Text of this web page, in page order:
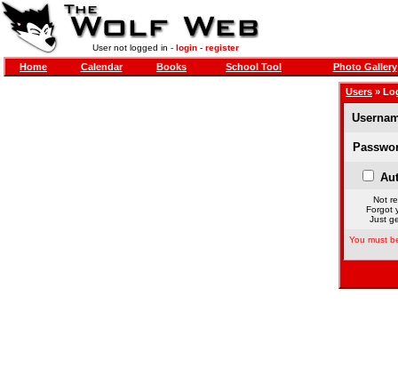
User not logged in - login- register
Home Calendar Books School Tool Photo Gallery
Users »
Not
Forgot
Just
You must